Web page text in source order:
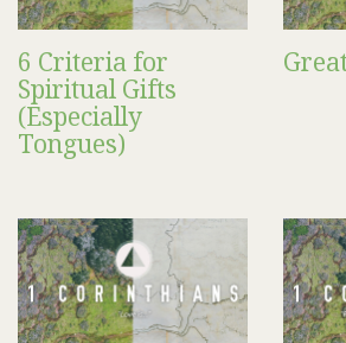
6 Criteria for
Spiritual Gifts
(Especially
Tongues)